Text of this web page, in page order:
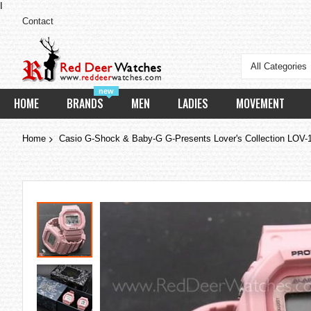
Contact
All Categories
HOME
new
BRANDS MEN LADIES MOVEMENT
Home Casio G-Shock & Baby-G G-Presents Lover's Collection LOV-
Skip
the
end
of
the
images
gallery